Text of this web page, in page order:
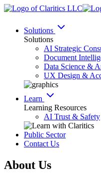
Solutions
Solutions
AI Strategic
Document
Data Science &
UX Design &
Learn
Learning Resources
AI Trust & Safety
Public Sector
Contact Us
About Us